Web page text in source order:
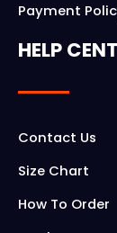
Payment
HELP
Contact Us
Size Chart
How To Order